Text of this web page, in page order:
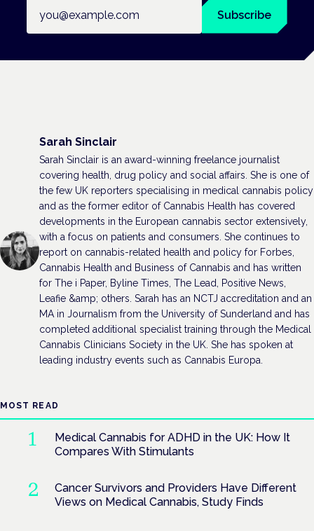
Subscribe
Sarah Sinclair
Sarah Sinclair is an award-winning freelance journalist
covering health, drug policy and social affairs. She is one of
the few UK reporters specialising in medical cannabis policy
and as the former editor of Cannabis Health has covered
developments in the European cannabis sector extensively,
with a focus on patients and consumers. She continues to
report on cannabis-related health and policy for Forbes,
Cannabis Health and Business of Cannabis and has written
for The i Paper, Byline Times, The Lead, Positive News,
Leafie &amp; others. Sarah has an NCTJ accreditation and an
MA in Journalism from the University of Sunderland and has
completed additional specialist training through the Medical
Cannabis Clinicians Society in the UK. She has spoken at
leading industry events such as Cannabis Europa.
MOST READ
Medical Cannabis for ADHD in the UK: How It
Compares With Stimulants
Cancer Survivors and Providers Have Different
Views on Medical Cannabis, Study Finds